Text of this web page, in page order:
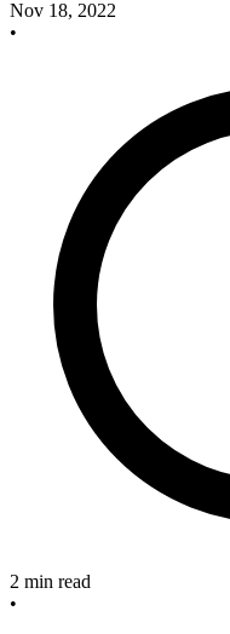
Nov 18, 2022
•
2 min read
•